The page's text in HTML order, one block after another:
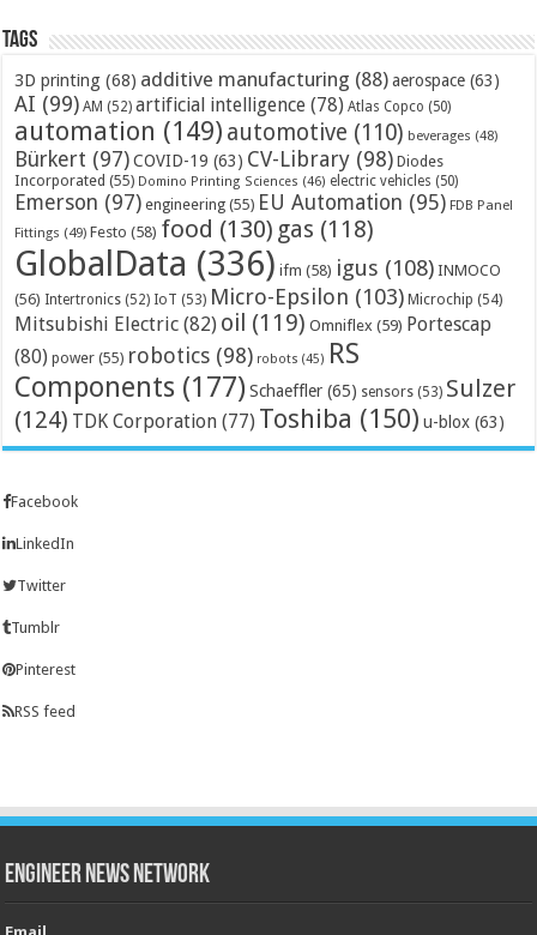
Tags
3D printing (68) additive manufacturing (88) aerospace (63)
AI (99) AM (52) artificial intelligence (78) Atlas Copco (50)
automation (149) automotive (110) beverages (48)
Bürkert (97) COVID-19 (63) CV-Library (98) Diodes
Incorporated (55) Domino Printing Sciences (46) electric vehicles (50)
Emerson (97) engineering (55) EU Automation (95) FDB Panel
Fittings (49) Festo (58) food (130) gas (118)
GlobalData (336) ifm (58) igus (108) INMOCO
(56) Intertronics (52) IoT (53) Micro-Epsilon (103) Microchip (54)
Mitsubishi Electric (82) oil (119) Omniflex (59) Portescap
(80) power (55) robotics (98) robots (45) RS
Components (177) Schaeffler (65) sensors (53) Sulzer
(124) TDK Corporation (77) Toshiba (150) u-blox (63)
Facebook
LinkedIn
Twitter
Tumblr
Pinterest
RSS feed
Engineer News Network